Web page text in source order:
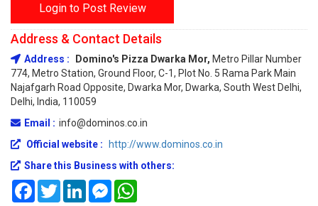
Login to Post Review
Address & Contact Details
Address : Domino's Pizza Dwarka Mor, Metro Pillar Number
774, Metro Station, Ground Floor, C-1, Plot No. 5 Rama Park Main
Najafgarh Road Opposite, Dwarka Mor, Dwarka, South West Delhi,
Delhi, India, 110059
Email : info@dominos.co.in
Official website :
http://www.dominos.co.in
Share this Business with others:
FacebookTwitterLinkedInMessenger